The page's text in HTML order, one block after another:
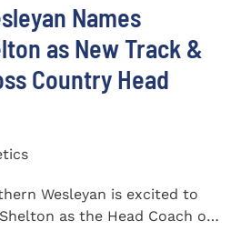
Names
as New Track &
Country Head
Wesleyan is excited to
as the Head Coach of